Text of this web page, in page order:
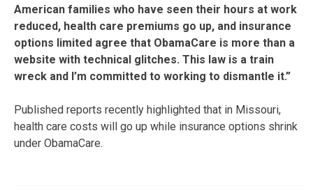
American families who have seen their hours at work
reduced, health care premiums go up, and insurance
options limited agree that ObamaCare is more than a
website with technical glitches. This law is a train
wreck and I’m committed to working to dismantle it.”
Published reports recently highlighted that in Missouri,
health care costs will go up while insurance options shrink
under ObamaCare.